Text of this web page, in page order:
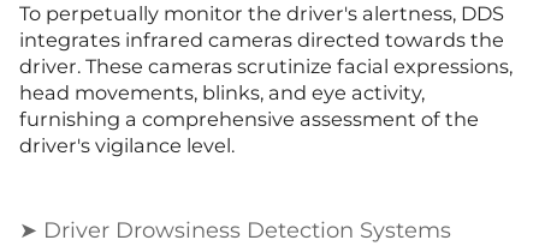
To perpetually monitor the driver's alertness, DDS
integrates infrared cameras directed towards the
driver. These cameras scrutinize facial expressions,
head movements, blinks, and eye activity,
furnishing a comprehensive assessment of the
driver's vigilance level.
➤ Driver Drowsiness Detection Systems